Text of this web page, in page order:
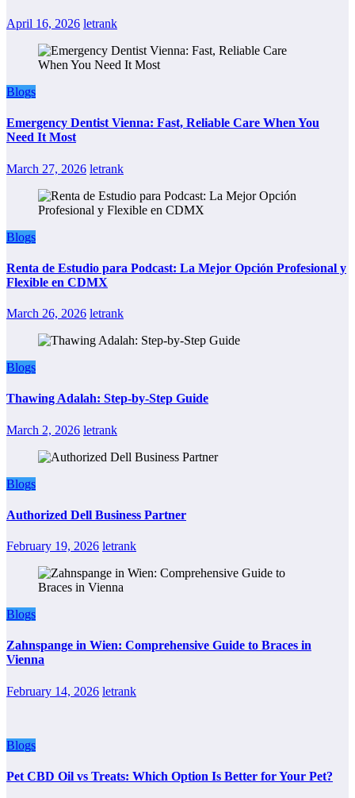
April 16, 2026 letrank
Blogs
Emergency Dentist Vienna: Fast, Reliable Care When You
Need It Most
March 27, 2026 letrank
Blogs
Renta de Estudio para Podcast: La Mejor Opción Profesional y
Flexible en CDMX
March 26, 2026 letrank
Blogs
Thawing Adalah: Step-by-Step Guide
March 2, 2026 letrank
Blogs
Authorized Dell Business Partner
February 19, 2026 letrank
Blogs
Zahnspange in Wien: Comprehensive Guide to Braces in
Vienna
February 14, 2026 letrank
Blogs
Pet CBD Oil vs Treats: Which Option Is Better for Your Pet?